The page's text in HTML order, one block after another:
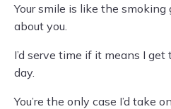
Your smile is like the smoking
about you.
I’d serve time if it means I
day.
You’re the only case I’d take